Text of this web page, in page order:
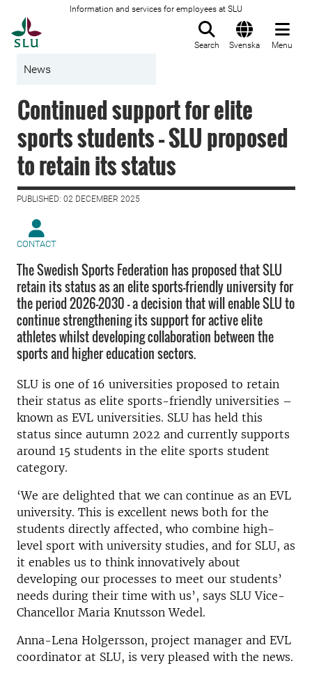
Information and services for employees at SLU
Search Svenska Menu
News
Continued support for elite
sports students – SLU proposed
to retain its status
PUBLISHED: 02 DECEMBER 2025
CONTACT
The Swedish Sports Federation has proposed that SLU
retain its status as an elite sports-friendly university for
the period 2026–2030 – a decision that will enable SLU to
continue strengthening its support for active elite
athletes whilst developing collaboration between the
sports and higher education sectors.
SLU is one of 16 universities proposed to retain
their status as elite sports-friendly universities –
known as EVL universities. SLU has held this
status since autumn 2022 and currently supports
around 15 students in the elite sports student
category.
‘We are delighted that we can continue as an EVL
university. This is excellent news both for the
students directly affected, who combine high-
level sport with university studies, and for SLU, as
it enables us to think innovatively about
developing our processes to meet our students’
needs during their time with us’, says SLU Vice-
Chancellor Maria Knutsson Wedel.
Anna-Lena Holgersson, project manager and EVL
coordinator at SLU, is very pleased with the news.